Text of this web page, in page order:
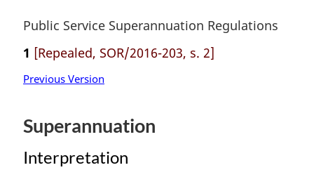
Public Service Superannuation Regulations
1 [Repealed, SOR/2016-203, s. 2]
Previous Version
Superannuation
Interpretation